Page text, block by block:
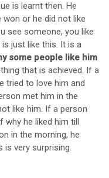
is learnt then. He
or he did not like
see someone, you like
just like this. It is a
some people like him
that is achieved. If a
tried to love him and
met him in the
like him. If a person
why he liked him till
in the morning, he
is very surprising.